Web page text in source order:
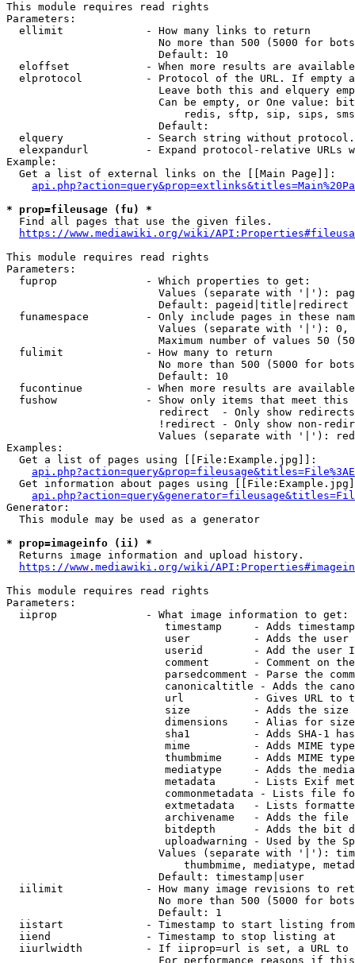
This module requires read rights
Parameters:
  ellimit             - How many links to return
No more than 500 (5000 for
                        Default: 10
eloffset            - When more results are
elprotocol          - Protocol of the URL. If empty
Leave both this and elquery
Can be empty, or One value:
redis, sftp, sip, sips,
                        Default:
elquery             - Search string without
elexpandurl         - Expand protocol-relative URLs
Example:
  Get a list of external links on the [[Main Page]]:
* prop=fileusage (fu) *
  Find all pages that use the given files.
https://www.mediawiki.org/wiki/
This module requires read rights
Parameters:
  fuprop              - Which properties to get:
Values (separate with '|'):
                        Default: pageid|title|redirect
funamespace         - Only include pages in these
Values (separate with '|'):
Maximum number of values 50
  fulimit             - How many to return
No more than 500 (5000 for
                        Default: 10
fucontinue          - When more results are
fushow              - Show only items that meet this
                        redirect  - Only show redirects
!redirect - Only show non-
Values (separate with '|'):
Examples:
  Get a list of pages using [[File:Example.jpg]]:
Get information about pages using
Generator:
  This module may be used as a generator
* prop=imageinfo (ii) *
  Returns image information and upload history.
https://www.mediawiki.org/wiki/
This module requires read rights
Parameters:
  iiprop              - What image information to get:
timestamp     - Adds
user          - Adds the
userid        - Add the user
comment       - Comment on
parsedcomment - Parse the
canonicaltitle - Adds the
url           - Gives URL to
size          - Adds the
                         dimensions    - Alias for size
sha1          - Adds SHA-1
mime          - Adds MIME
thumbmime     - Adds MIME
mediatype     - Adds the
metadata      - Lists Exif
commonmetadata - Lists file
extmetadata   - Lists
archivename   - Adds the
bitdepth      - Adds the bit
uploadwarning - Used by the
Values (separate with '|'):
thumbmime, mediatype,
                        Default: timestamp|user
iilimit             - How many image revisions to
No more than 500 (5000 for
                        Default: 1
  iistart             - Timestamp to start listing from
  iiend               - Timestamp to stop listing at
iiurlwidth          - If iiprop=url is set, a URL
For performance reasons if